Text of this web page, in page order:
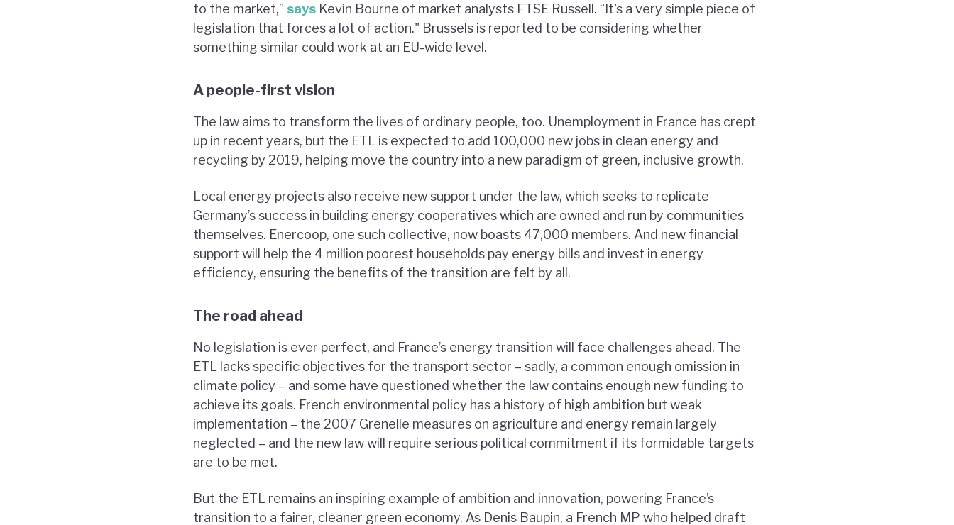
to the market,” says Kevin Bourne of market analysts FTSE Russell. “It's a very simple piece of
legislation that forces a lot of action." Brussels is reported to be considering whether
something similar could work at an EU-wide level.
A people-first vision
The law aims to transform the lives of ordinary people, too. Unemployment in France has crept
up in recent years, but the ETL is expected to add 100,000 new jobs in clean energy and
recycling by 2019, helping move the country into a new paradigm of green, inclusive growth.
Local energy projects also receive new support under the law, which seeks to replicate
Germany’s success in building energy cooperatives which are owned and run by communities
themselves. Enercoop, one such collective, now boasts 47,000 members. And new financial
support will help the 4 million poorest households pay energy bills and invest in energy
efficiency, ensuring the benefits of the transition are felt by all.
The road ahead
No legislation is ever perfect, and France’s energy transition will face challenges ahead. The
ETL lacks specific objectives for the transport sector – sadly, a common enough omission in
climate policy – and some have questioned whether the law contains enough new funding to
achieve its goals. French environmental policy has a history of high ambition but weak
implementation – the 2007 Grenelle measures on agriculture and energy remain largely
neglected – and the new law will require serious political commitment if its formidable targets
are to be met.
But the ETL remains an inspiring example of ambition and innovation, powering France’s
transition to a fairer, cleaner green economy. As Denis Baupin, a French MP who helped draft